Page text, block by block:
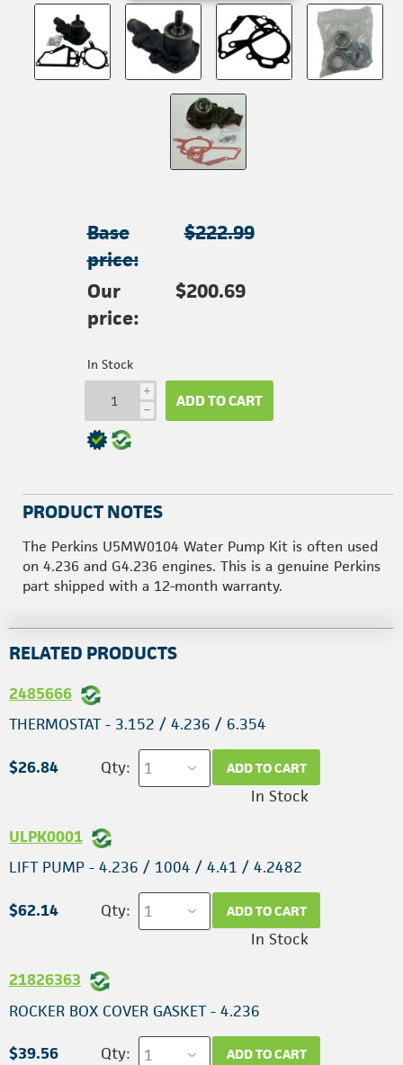
Base
price:
$222.99
Our
price:
$200.69
In Stock
i
h ADD TO CART
PRODUCT NOTES
The Perkins U5MW0104 Water Pump Kit is often used
on 4.236 and G4.236 engines. This is a genuine Perkins
part shipped with a 12-month warranty.
RELATED PRODUCTS
2485666
THERMOSTAT - 3.152 / 4.236 / 6.354
$26.84 Qty: ADD TO CART
In Stock
ULPK0001
LIFT PUMP - 4.236 / 1004 / 4.41 / 4.2482
$62.14 Qty: ADD TO CART
In Stock
21826363
ROCKER BOX COVER GASKET - 4.236
$39.56 Qty: ADD TO CART